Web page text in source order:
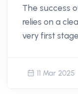
The success
relies on a
very first
foundation
11 Mar 2025